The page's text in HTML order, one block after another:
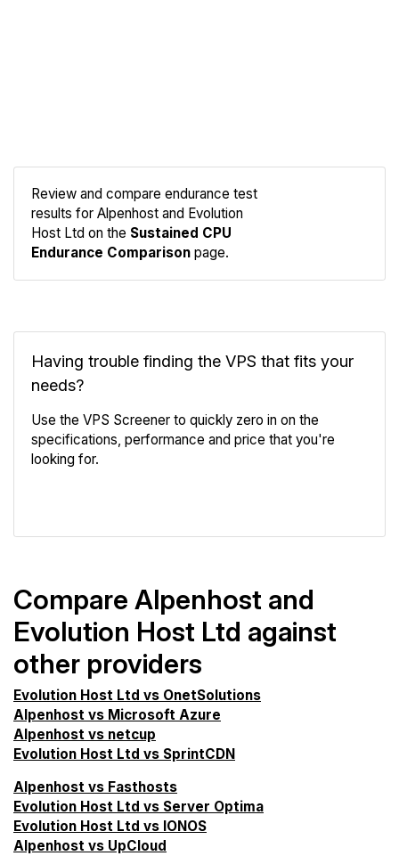
Review and compare endurance test
results for Alpenhost and Evolution
Host Ltd on the Sustained CPU
Endurance Comparison page.
Having trouble finding the VPS that fits your
needs?
Use the VPS Screener to quickly zero in on the
specifications, performance and price that you're
looking for.
Compare Alpenhost and
Evolution Host Ltd against
other providers
Evolution Host Ltd vs OnetSolutions
Alpenhost vs Microsoft Azure
Alpenhost vs netcup
Evolution Host Ltd vs SprintCDN
Alpenhost vs Fasthosts
Evolution Host Ltd vs Server Optima
Evolution Host Ltd vs IONOS
Alpenhost vs UpCloud